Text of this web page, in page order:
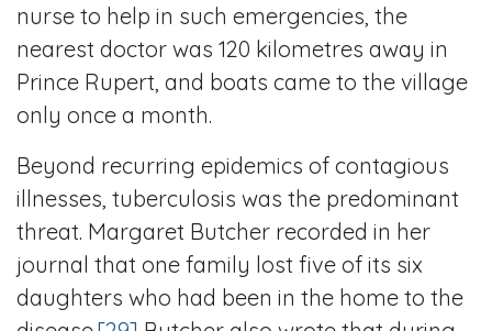
nurse to help in such emergencies, the
nearest doctor was 120 kilometres away in
Prince Rupert, and boats came to the village
only once a month.
Beyond recurring epidemics of contagious
illnesses, tuberculosis was the predominant
threat. Margaret Butcher recorded in her
journal that one family lost five of its six
daughters who had been in the home to the